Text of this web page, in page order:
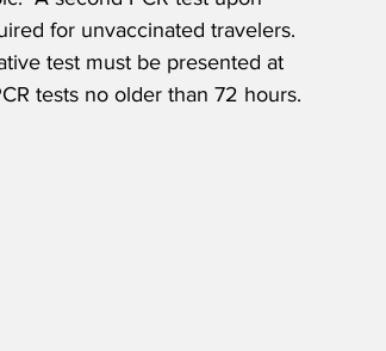
for unvaccinated travelers.
test must be presented at
tests no older than 72 hours.